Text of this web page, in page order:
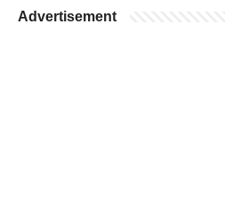
Advertisement